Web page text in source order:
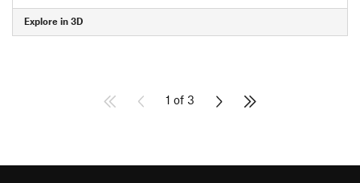
Explore in 3D
1 of 3